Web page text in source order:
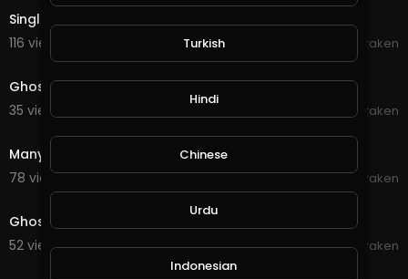
Single Ghost Orb
116 views . 10/01/20
Braken
Ghost orb in Kitchen December 18 2018
35 views . 09/22/20
Braken
Many ghost globes
78 views . 09/19/20
Braken
Ghost globes - the beginning
52 views . 09/19/20
Braken
Turkish
Hindi
Chinese
Urdu
Indonesian